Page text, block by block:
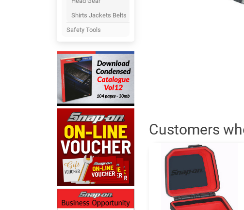
Shirts Jackets Belts
Safety Tools
Customers